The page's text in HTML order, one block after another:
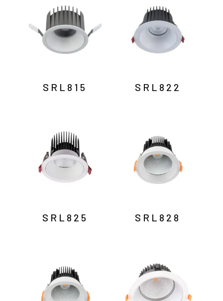
SRL815 SRL822
SRL825 SRL828